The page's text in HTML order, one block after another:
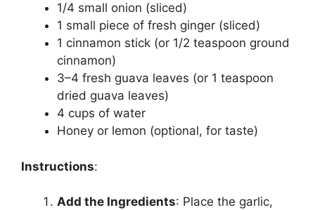
1/4 small onion (sliced)
1 small piece of fresh ginger (sliced)
1 cinnamon stick (or 1/2 teaspoon ground
cinnamon)
3–4 fresh guava leaves (or 1 teaspoon
dried guava leaves)
4 cups of water
Honey or lemon (optional, for taste)
Instructions:
Add the Ingredients: Place the garlic,